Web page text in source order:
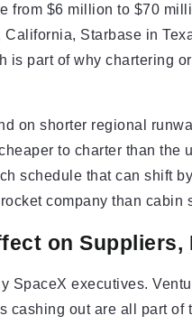
from $6 million to $70
Starbase in
is part of why chartering
on shorter regional
to charter than the
schedule that can shift
company than cabin
on
SpaceX executives.
cashing out are all part